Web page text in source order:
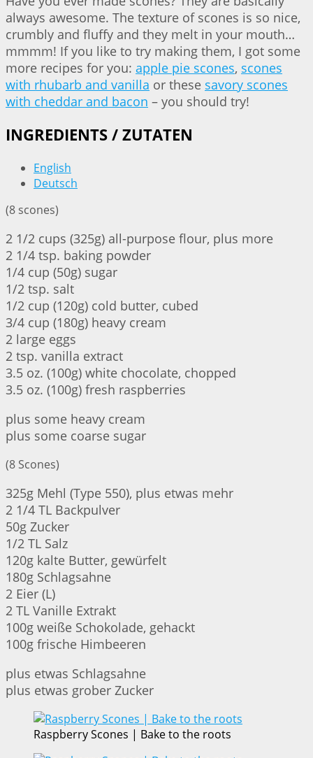
always awesome. The texture of scones is so nice,
crumbly and fluffy and they melt in your mouth…
mmmm! If you like to try making them, I got some
more recipes for you: apple pie scones, scones
with rhubarb and vanilla or these savory scones
with cheddar and bacon – you should try!
INGREDIENTS / ZUTATEN
English
Deutsch
(8 scones)
2 1/2 cups (325g) all-purpose flour, plus more
2 1/4 tsp. baking powder
1/4 cup (50g) sugar
1/2 tsp. salt
1/2 cup (120g) cold butter, cubed
3/4 cup (180g) heavy cream
2 large eggs
2 tsp. vanilla extract
3.5 oz. (100g) white chocolate, chopped
3.5 oz. (100g) fresh raspberries
plus some heavy cream
plus some coarse sugar
(8 Scones)
325g Mehl (Type 550), plus etwas mehr
2 1/4 TL Backpulver
50g Zucker
1/2 TL Salz
120g kalte Butter, gewürfelt
180g Schlagsahne
2 Eier (L)
2 TL Vanille Extrakt
100g weiße Schokolade, gehackt
100g frische Himbeeren
plus etwas Schlagsahne
plus etwas grober Zucker
Raspberry Scones | Bake to the roots